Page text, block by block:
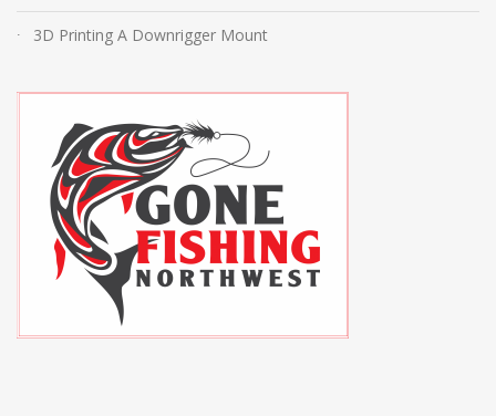
3D Printing A Downrigger Mount